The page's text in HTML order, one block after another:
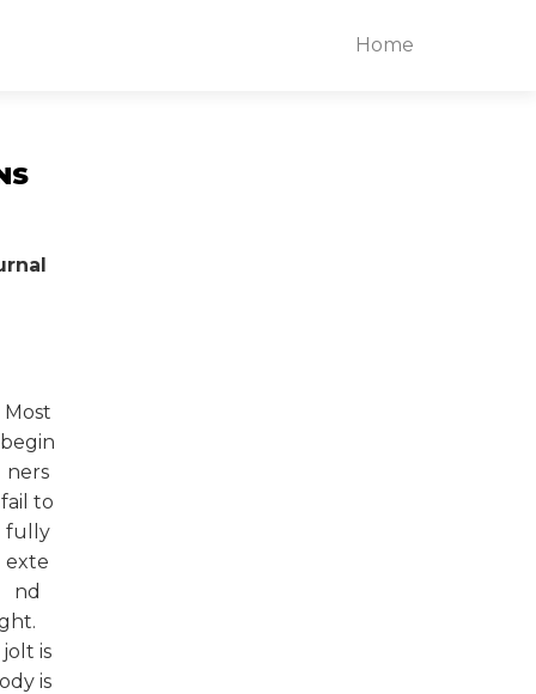
Home
Most
begin
ners
fail to
fully
exte
nd
is
is